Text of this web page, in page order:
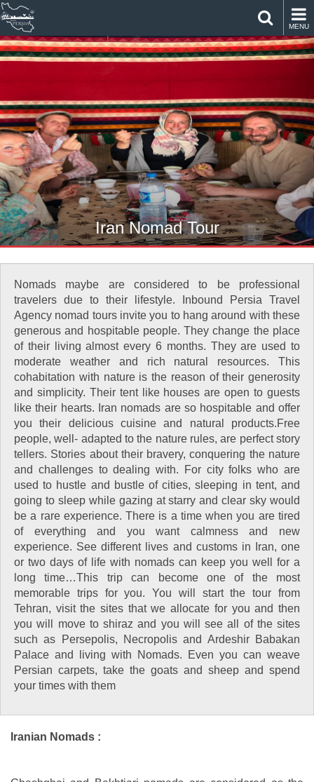
MENU
Iran Nomad Tour
Nomads maybe are considered to be professional
travelers due to their lifestyle. Inbound Persia Travel
Agency nomad tours invite you to hang around with these
generous and hospitable people. They change the place
of their living almost every 6 months. They are used to
moderate weather and rich natural resources. This
cohabitation with nature is the reason of their generosity
and simplicity. Their tent like houses are open to guests
like their hearts. Iran nomads are so hospitable and offer
you their delicious cuisine and natural products.Free
people, well- adapted to the nature rules, are perfect story
tellers. Stories about their bravery, conquering the nature
and challenges to dealing with. For city folks who are
used to hustle and bustle of cities, sleeping in tent, and
going to sleep while gazing at starry and clear sky would
be a rare experience. There is a time when you are tired
of everything and you want calmness and new
experience. See different lives and customs in Iran, one
or two days of life with nomads can keep you well for a
long time…This trip can become one of the most
memorable trips for you. You will start the tour from
Tehran, visit the sites that we allocate for you and then
you will move to shiraz and you will see all of the sites
such as Persepolis, Necropolis and Ardeshir Babakan
Palace and living with Nomads. Even you can weave
Persian carpets, take the goats and sheep and spend
your times with them
Iranian Nomads :